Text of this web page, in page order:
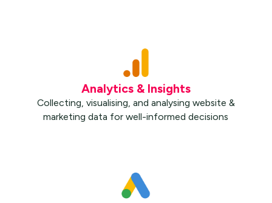
Analytics & Insights
Collecting, visualising, and analysing website &
marketing data for well-informed decisions